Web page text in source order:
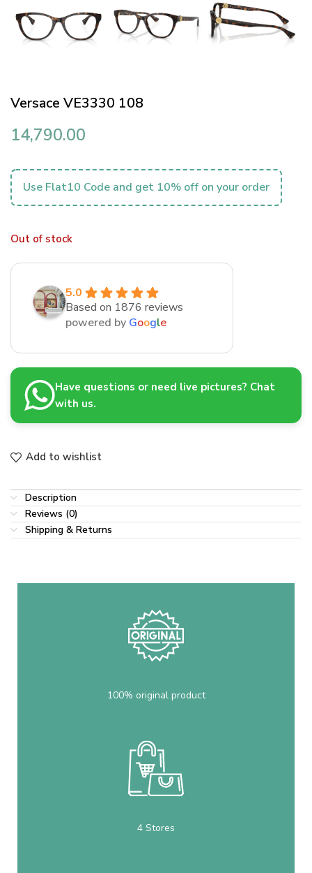
Versace VE3330 108
14,790.00
Use Flat10 Code and get 10% off on your order
Out of stock
5.0
Based on 1876 reviews
powered by Google
Have questions or need live pictures? Chat
with us.
Add to wishlist
Description
Reviews (0)
Shipping & Returns
100% original product
4 Stores